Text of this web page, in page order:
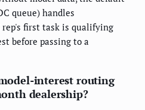
queue) handles
rep's first task is qualifying
before passing to a
interest routing
dealership?